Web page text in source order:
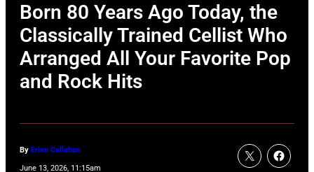
Born 80 Years Ago Today, the
Classically Trained Cellist Who
Arranged All Your Favorite Pop
and Rock Hits
By Erinn Callahan
June 13, 2026, 11:15am